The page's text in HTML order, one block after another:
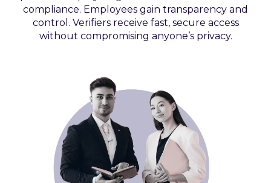
compliance. Employees gain transparency and
control. Verifiers receive fast, secure access
without compromising anyone’s privacy.